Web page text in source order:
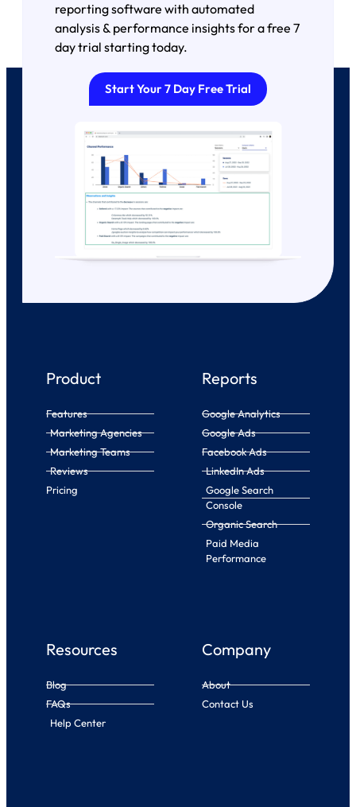
reporting software with automated
analysis & performance insights for a free 7
day trial starting today.
Start Your 7 Day Free Trial
Product
Features
Marketing Agencies
Marketing Teams
Reviews
Pricing
Reports
Google Analytics
Google Ads
Facebook Ads
LinkedIn Ads
Google Search
Console
Organic Search
Paid Media
Performance
Resources
Blog
FAQs
Help Center
Company
About
Contact Us